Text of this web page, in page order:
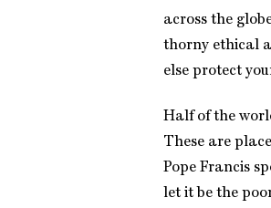
across the
thorny ethical
else protect
Half of the
These are
Pope Francis
let it be the